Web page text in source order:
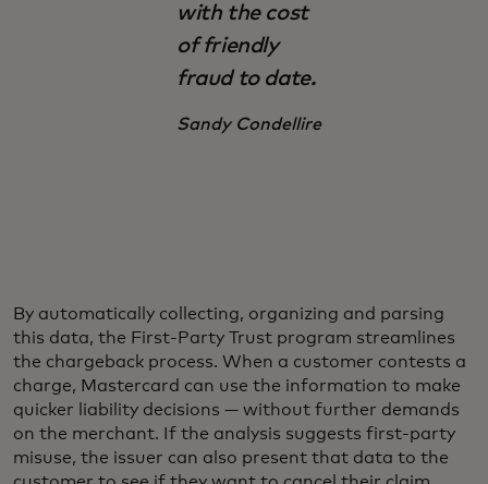
with the cost
of friendly
fraud to date.
Sandy Condellire
By automatically collecting, organizing and parsing
this data, the First-Party Trust program streamlines
the chargeback process. When a customer contests a
charge, Mastercard can use the information to make
quicker liability decisions — without further demands
on the merchant. If the analysis suggests first-party
misuse, the issuer can also present that data to the